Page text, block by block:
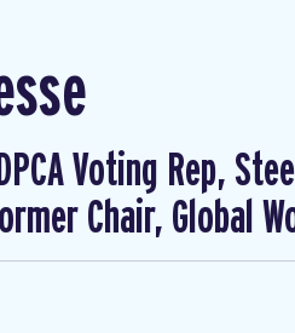
Voting Rep,
Chair, Global